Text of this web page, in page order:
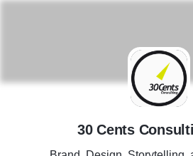
3
30 Cents